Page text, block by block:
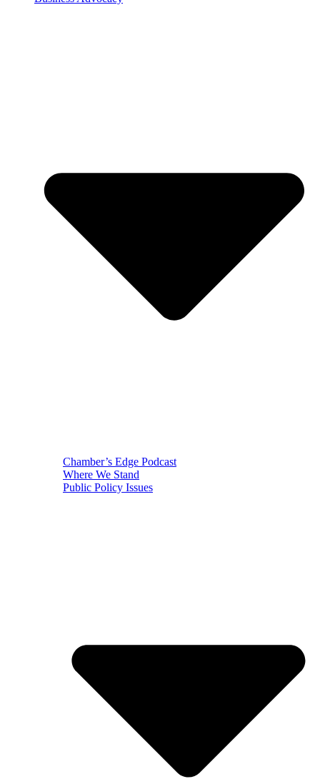
Chamber’s Edge Podcast
Where We Stand
Public Policy Issues